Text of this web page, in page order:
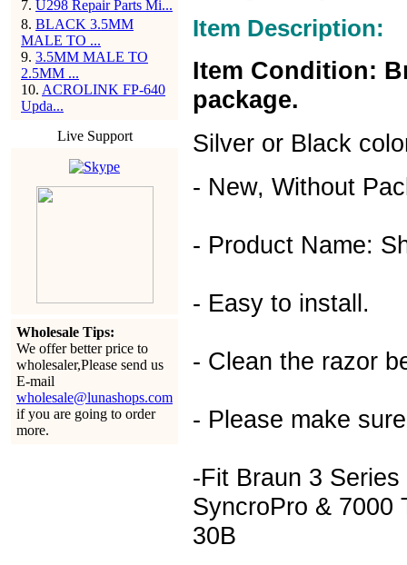
7. U298 Repair Parts Mi...
8. BLACK 3.5MM
MALE TO ...
9. 3.5MM MALE TO
2.5MM ...
10. ACROLINK FP-640
Upda...
Live Support
Wholesale Tips:
We offer better price to
wholesaler,Please send us
E-mail
wholesale@lunashops.com
if you are going to order
more.
Item Description:
Item Condition:
package.
Silver or Black
- New, Without
- Product Name:
- Easy to install.
- Clean the razor
- Please make
-Fit Braun 3
SyncroPro & 7000
30B